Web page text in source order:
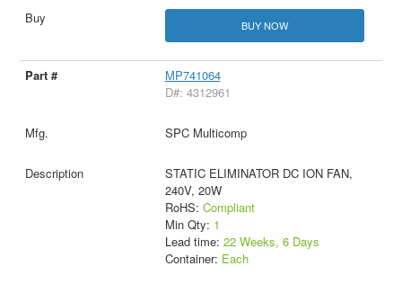
BUY NOW
MP741064
D#: 4312961
SPC Multicomp
STATIC ELIMINATOR DC ION FAN,
240V, 20W
RoHS: Compliant
Min Qty: 1
Lead time: 22 Weeks, 6 Days
Container: Each